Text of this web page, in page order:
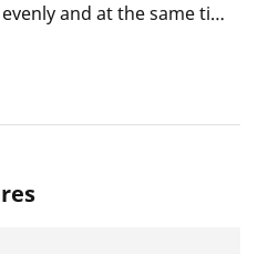
and at the same time
time ensures more
bit reduces wear and the